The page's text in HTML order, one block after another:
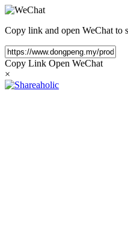
Copy link and open WeChat to
Copy Link Open WeChat
×